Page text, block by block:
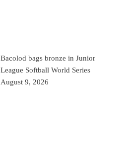
Bacolod bags bronze in Junior
League Softball World Series
August 9, 2026